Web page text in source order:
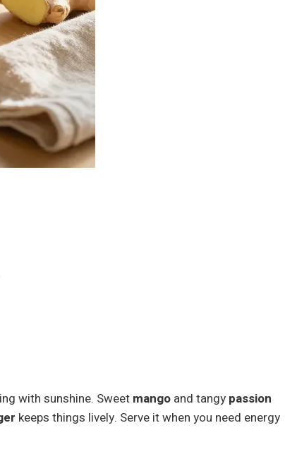
with sunshine. Sweet mango and tangy passion
keeps things lively. Serve it when you need energy